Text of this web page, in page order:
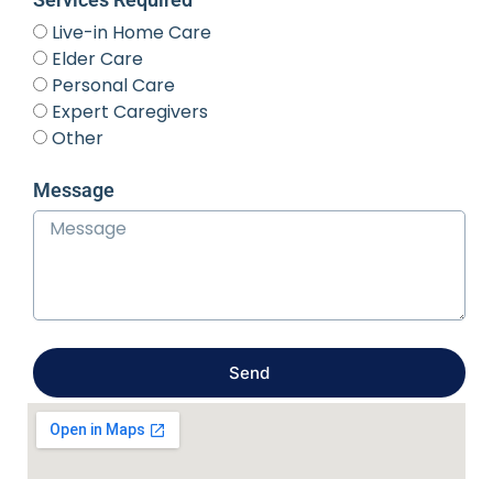
Live-in Home Care
Elder Care
Personal Care
Expert Caregivers
Other
Message
Send